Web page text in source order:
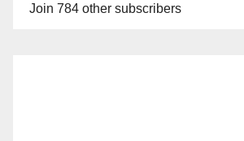
Join 784 other subscribers